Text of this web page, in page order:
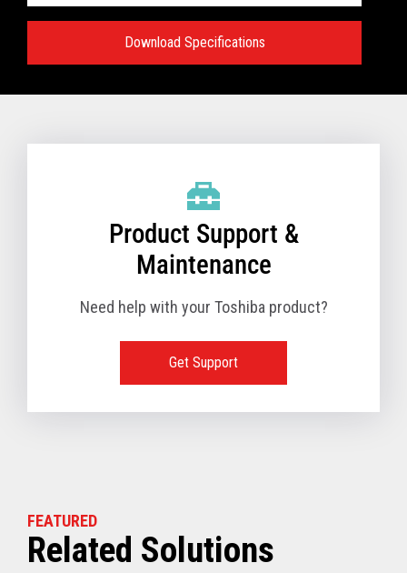
Download Specifications
Product Support &
Maintenance
Need help with your Toshiba product?
Get Support
FEATURED
Related Solutions